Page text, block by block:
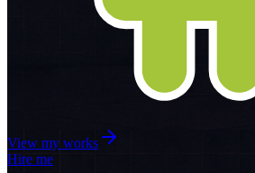
View my works
Hire me